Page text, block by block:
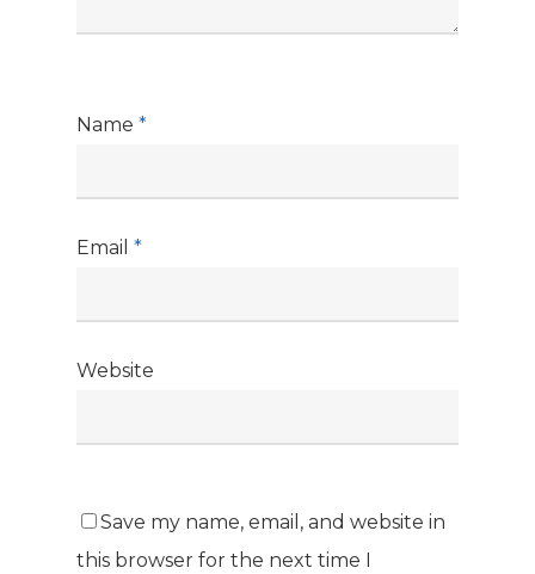
Name *
Email *
Website
Save my name, email, and website in
this browser for the next time I